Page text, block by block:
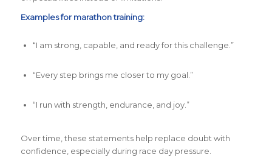
Examples for marathon training:
“I am strong, capable, and ready for this challenge.”
“Every step brings me closer to my goal.”
“I run with strength, endurance, and joy.”
Over time, these statements help replace doubt with
confidence, especially during race day pressure.